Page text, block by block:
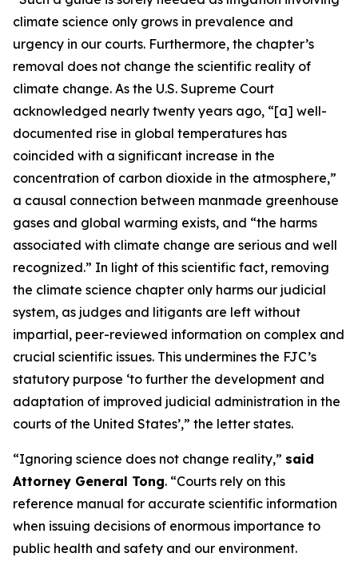
climate science only grows in prevalence and
urgency in our courts. Furthermore, the chapter’s
removal does not change the scientific reality of
climate change. As the U.S. Supreme Court
acknowledged nearly twenty years ago, “[a] well-
documented rise in global temperatures has
coincided with a significant increase in the
concentration of carbon dioxide in the atmosphere,”
a causal connection between manmade greenhouse
gases and global warming exists, and “the harms
associated with climate change are serious and well
recognized.” In light of this scientific fact, removing
the climate science chapter only harms our judicial
system, as judges and litigants are left without
impartial, peer-reviewed information on complex and
crucial scientific issues. This undermines the FJC’s
statutory purpose ‘to further the development and
adaptation of improved judicial administration in the
courts of the United States’,” the letter states.
“Ignoring science does not change reality,” said
Attorney General Tong. “Courts rely on this
reference manual for accurate scientific information
when issuing decisions of enormous importance to
public health and safety and our environment.